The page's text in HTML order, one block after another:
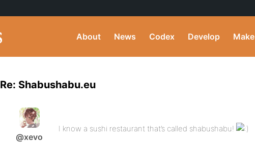
About News Codex Develop Make
Re: Shabushabu.eu
@xevo
I know a sushi restaurant that’s called shabushabu!